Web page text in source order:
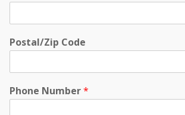
Postal/Zip Code
Phone Number*